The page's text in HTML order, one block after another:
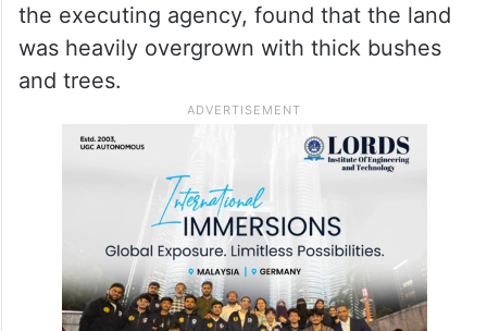
the executing agency, found that the land
was heavily overgrown with thick bushes
and trees.